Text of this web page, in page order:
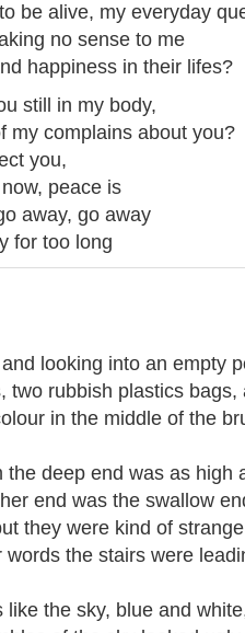
be alive, my everyday
no sense to me
happiness in their lifes?
still in my body,
my complains about you?
you,
peace is
away, go away
for too long
looking into an empty
two rubbish plastics bags,
in the middle of the
deep end was as high
end was the swallow
they were kind of
the stairs were
the sky, blue and